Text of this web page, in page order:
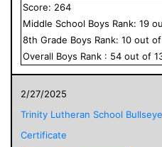
Score: 264
Middle School Boys Rank: 19
8th Grade Boys Rank: 10 out of
Overall Boys Rank : 54 out of
2/27/2025
Trinity Lutheran School
Certificate